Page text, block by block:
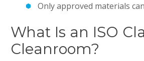
Only approved materials
What Is an ISO
Cleanroom?